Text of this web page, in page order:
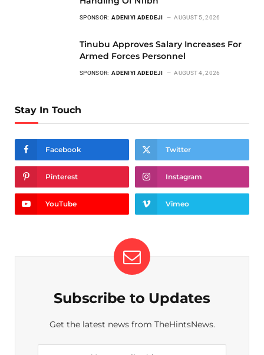
SPONSOR: ADENIYI ADEDEJI AUGUST 5, 2026
Tinubu Approves Salary Increases For
Armed Forces Personnel
SPONSOR: ADENIYI ADEDEJI AUGUST 4, 2026
Stay In Touch
Facebook Twitter
Pinterest Instagram
YouTube Vimeo
Subscribe to Updates
Get the latest news from TheHintsNews.